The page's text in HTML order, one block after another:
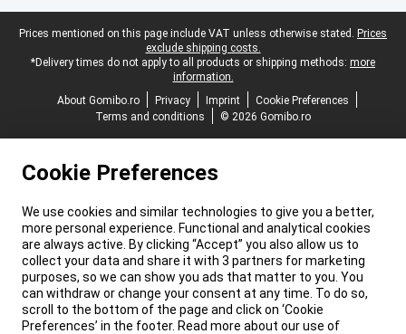
Legal footer
Prices mentioned on this page include VAT unless otherwise stated. Prices
exclude shipping costs.
*Delivery times do not apply to all products or shipping methods: more
information.
About Gomibo.ro
Privacy Imprint
Cookie Preferences
Terms and conditions
© 2026 Gomibo.ro
Cookie Preferences
We use cookies and similar technologies to give you a better,
more personal experience. Functional and analytical cookies
are always active. By clicking “Accept” you also allow us to
collect your data and share it with 3 partners for marketing
purposes, so we can show you ads that matter to you. You
can withdraw or change your consent at any time. To do so,
scroll to the bottom of the page and click on ‘Cookie
Preferences’ in the footer. Read more about our use of